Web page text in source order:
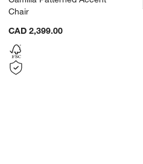
Chair
CAD 2,399.00